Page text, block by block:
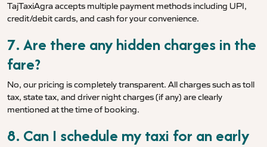
TajTaxiAgra accepts multiple payment methods including UPI,
credit/debit cards, and cash for your convenience.
7. Are there any hidden charges in the
fare?
No, our pricing is completely transparent. All charges such as toll
tax, state tax, and driver night charges (if any) are clearly
mentioned at the time of booking.
8. Can I schedule my taxi for an early